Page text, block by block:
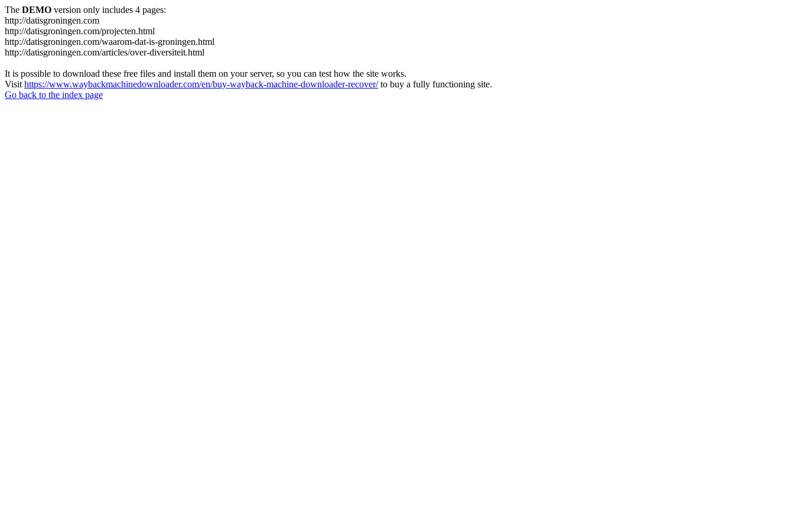
The DEMO version only includes 4 pages:
http://datisgroningen.com
http://datisgroningen.com/projecten.html
http://datisgroningen.com/waarom-dat-is-groningen.html
http://datisgroningen.com/articles/over-diversiteit.html
It is possible to download these free files and install them on your server, so you can test how the site works.
Visit https://www.waybackmachinedownloader.com/en/buy-wayback-machine-downloader-recover/to buy a fully functioning site.
Go back to the index page